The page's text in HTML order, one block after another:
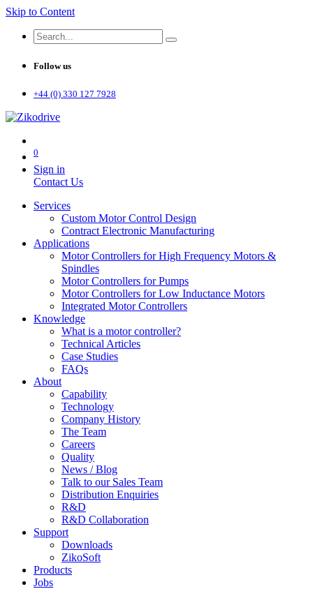
Skip to Content
Follow us
+44 (0) 330 127 7928
0
Sign in
Contact Us
Services
Custom Motor Control Design
Contract Electronic Manufacturing
Applications
Motor Controllers for High Frequency Motors &
Spindles
Motor Controllers for Pumps
Motor Controllers for Low Inductance Motors
Integrated Motor Controllers
Knowledge
What is a motor controller?
Technical Articles
Case Studies
FAQs
About
Capability
Technology
Company History
The Team
Careers
Quality
News / Blog
Talk to our Sales Team
Distribution Enquiries
R&D
R&D Collaboration
Support
Downloads
ZikoSoft
Products
Jobs